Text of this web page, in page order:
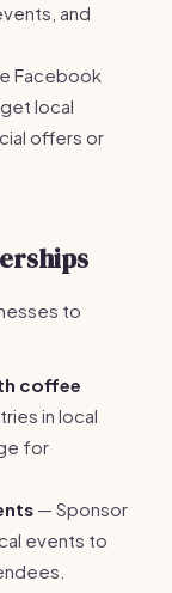
and
Facebook
local
offers or
to
coffee
in local
for
— Sponsor
events to